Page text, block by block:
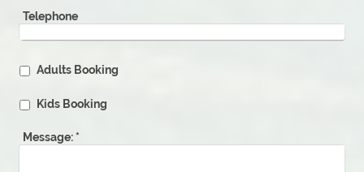
Telephone
Adults Booking
Kids Booking
Message: *